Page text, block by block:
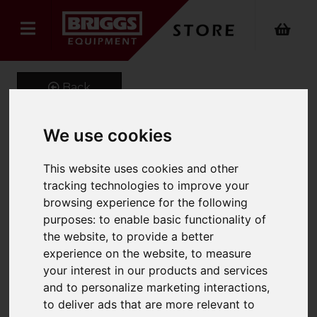
We use cookies
This website uses cookies and other
tracking technologies to improve your
browsing experience for the following
purposes:to enable basic functionality of
the website,to provide a better
experience on the website,to measure
your interest in our products and services
and to personalize marketing interactions,
to deliver ads that are more relevant to
Back
TASKMASTER Aluminium
Professional Double
Extension Ladder Inc.
Stabiliser
Product Code: 1102DBL
SKU: 1102-032